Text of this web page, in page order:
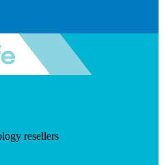
resellers